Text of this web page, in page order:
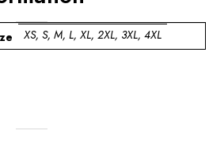
XS, S, M, L, XL, 2XL, 3XL, 4XL